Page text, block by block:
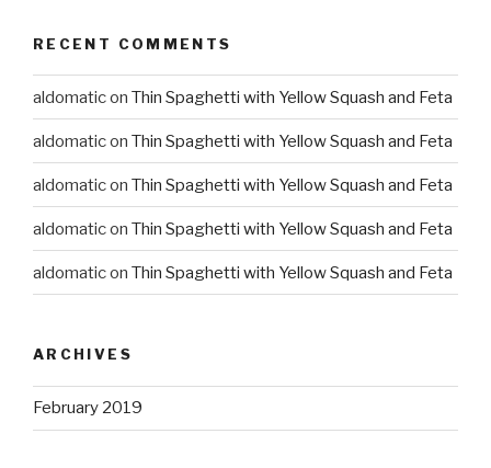
RECENT COMMENTS
aldomaticon Thin Spaghetti with Yellow Squash and Feta
aldomaticon Thin Spaghetti with Yellow Squash and Feta
aldomaticon Thin Spaghetti with Yellow Squash and Feta
aldomaticon Thin Spaghetti with Yellow Squash and Feta
aldomaticon Thin Spaghetti with Yellow Squash and Feta
ARCHIVES
February 2019